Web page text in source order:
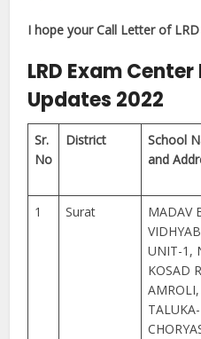
I hope your Call Letter of
LRD Exam
Updates 2022
Sr.
No
District
School
and
1
Surat
MADAV
UNIT-1,
KOSAD
AMROLI,
TALUKA-